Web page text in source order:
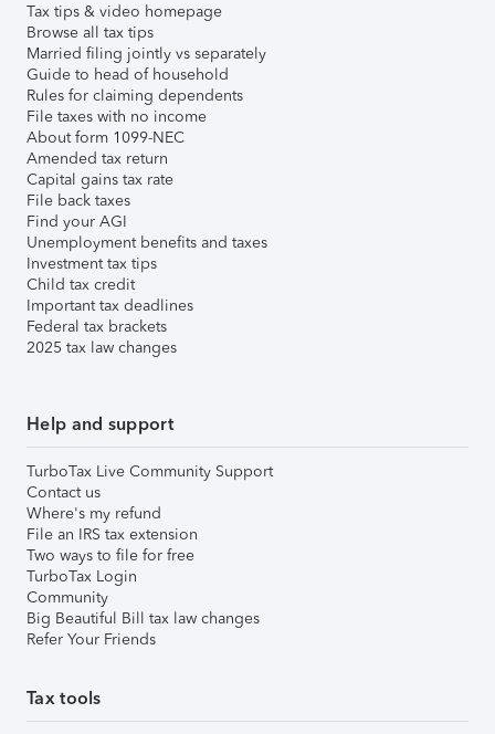
Tax tips & video homepage
Browse all tax tips
Married filing jointly vs separately
Guide to head of household
Rules for claiming dependents
File taxes with no income
About form 1099-NEC
Amended tax return
Capital gains tax rate
File back taxes
Find your AGI
Unemployment benefits and taxes
Investment tax tips
Child tax credit
Important tax deadlines
Federal tax brackets
2025 tax law changes
Help and support
TurboTax Live Community Support
Contact us
Where's my refund
File an IRS tax extension
Two ways to file for free
TurboTax Login
Community
Big Beautiful Bill tax law changes
Refer Your Friends
Tax tools